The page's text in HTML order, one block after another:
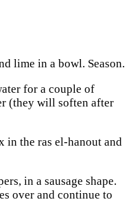
lime in a bowl. Season.
for a couple of
(they will soften after
the ras el-hanout and
in a sausage shape.
over and continue to